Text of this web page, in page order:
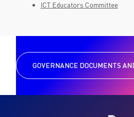
ICT Educators Committee
GOVERNANCE DOCUMENTS